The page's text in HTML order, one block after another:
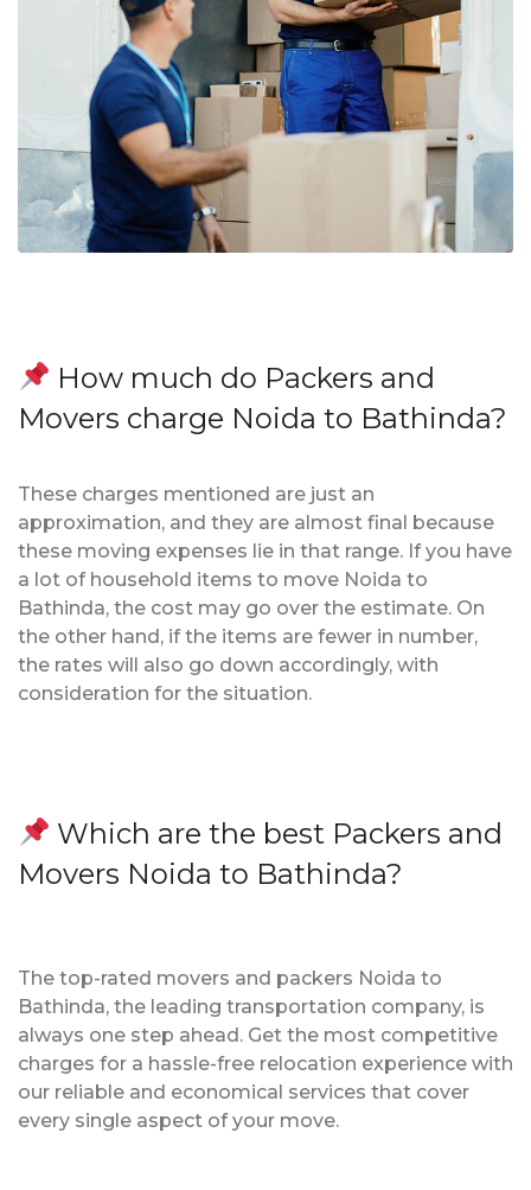
How much do Packers and
Movers charge Noida to Bathinda?
These charges mentioned are just an
approximation, and they are almost final because
these moving expenses lie in that range. If you have
a lot of household items to move Noida to
Bathinda, the cost may go over the estimate. On
the other hand, if the items are fewer in number,
the rates will also go down accordingly, with
consideration for the situation.
Which are the best Packers and
Movers Noida to Bathinda?
The top-rated movers and packers Noida to
Bathinda, the leading transportation company, is
always one step ahead. Get the most competitive
charges for a hassle-free relocation experience with
our reliable and economical services that cover
every single aspect of your move.